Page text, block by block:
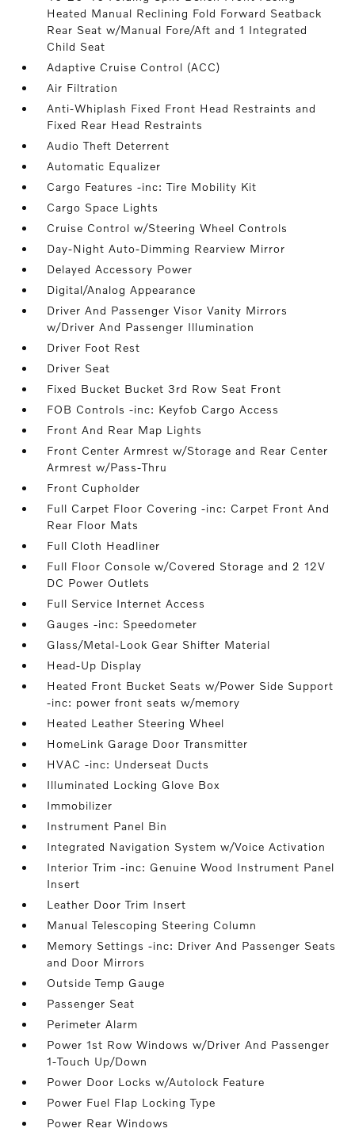
Heated Manual Reclining Fold Forward Seatback
Rear Seat w/Manual Fore/Aft and 1 Integrated
Child Seat
Adaptive Cruise Control (ACC)
Air Filtration
Anti-Whiplash Fixed Front Head Restraints and
Fixed Rear Head Restraints
Audio Theft Deterrent
Automatic Equalizer
Cargo Features -inc: Tire Mobility Kit
Cargo Space Lights
Cruise Control w/Steering Wheel Controls
Day-Night Auto-Dimming Rearview Mirror
Delayed Accessory Power
Digital/Analog Appearance
Driver And Passenger Visor Vanity Mirrors
w/Driver And Passenger Illumination
Driver Foot Rest
Driver Seat
Fixed Bucket Bucket 3rd Row Seat Front
FOB Controls -inc: Keyfob Cargo Access
Front And Rear Map Lights
Front Center Armrest w/Storage and Rear Center
Armrest w/Pass-Thru
Front Cupholder
Full Carpet Floor Covering -inc: Carpet Front And
Rear Floor Mats
Full Cloth Headliner
Full Floor Console w/Covered Storage and 2 12V
DC Power Outlets
Full Service Internet Access
Gauges -inc: Speedometer
Glass/Metal-Look Gear Shifter Material
Head-Up Display
Heated Front Bucket Seats w/Power Side Support
-inc: power front seats w/memory
Heated Leather Steering Wheel
HomeLink Garage Door Transmitter
HVAC -inc: Underseat Ducts
Illuminated Locking Glove Box
Immobilizer
Instrument Panel Bin
Integrated Navigation System w/Voice Activation
Interior Trim -inc: Genuine Wood Instrument Panel
Insert
Leather Door Trim Insert
Manual Telescoping Steering Column
Memory Settings -inc: Driver And Passenger Seats
and Door Mirrors
Outside Temp Gauge
Passenger Seat
Perimeter Alarm
Power 1st Row Windows w/Driver And Passenger
1-Touch Up/Down
Power Door Locks w/Autolock Feature
Power Fuel Flap Locking Type
Power Rear Windows